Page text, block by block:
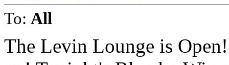
To: All
The Levin Lounge is